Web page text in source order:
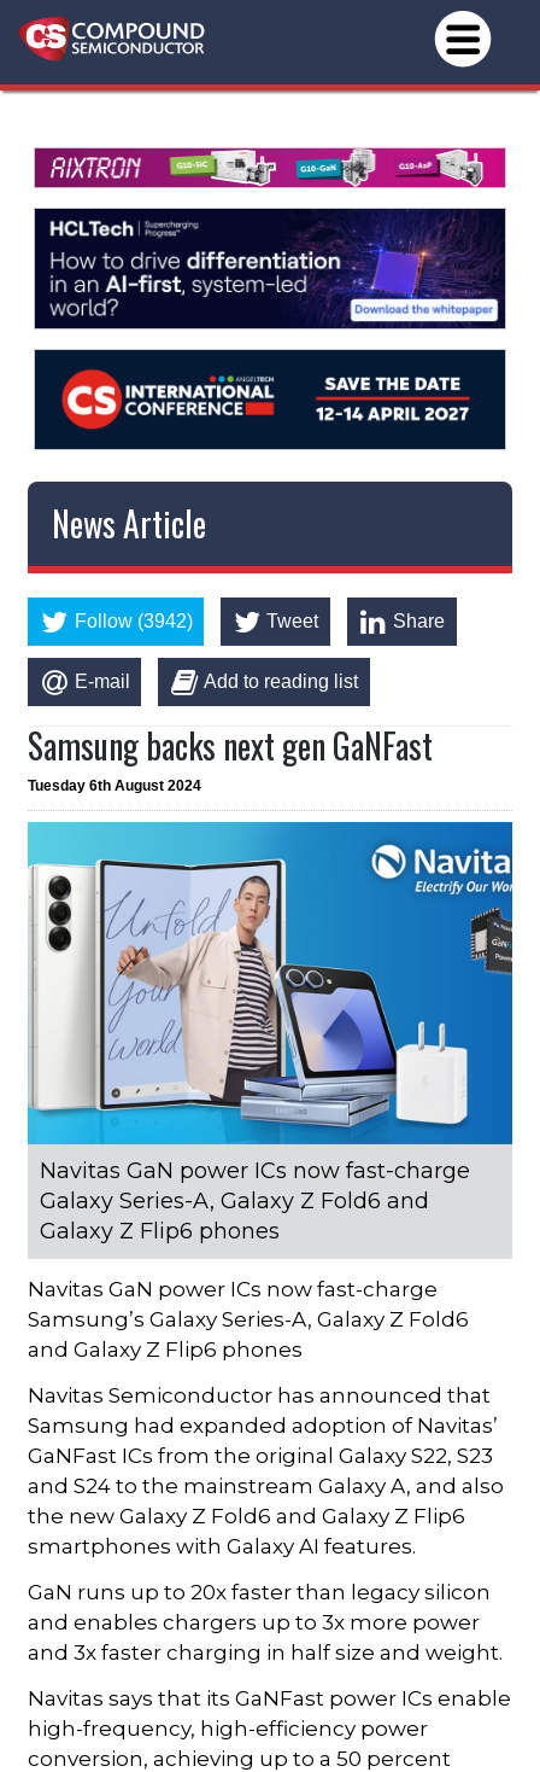
News Article
Follow (3942) Tweet Share
E-mail Add to reading list
Samsung backs next gen GaNFast
Tuesday 6th August 2024
Navitas GaN power ICs now fast-charge
Galaxy Series-A, Galaxy Z Fold6 and
Galaxy Z Flip6 phones
Navitas GaN power ICs now fast-charge
Samsung’s Galaxy Series-A, Galaxy Z Fold6
and Galaxy Z Flip6 phones
Navitas Semiconductor has announced that
Samsung had expanded adoption of Navitas’
GaNFast ICs from the original Galaxy S22, S23
and S24 to the mainstream Galaxy A, and also
the new Galaxy Z Fold6 and Galaxy Z Flip6
smartphones with Galaxy AI features.
GaN runs up to 20x faster than legacy silicon
and enables chargers up to 3x more power
and 3x faster charging in half size and weight.
Navitas says that its GaNFast power ICs enable
high-frequency, high-efficiency power
conversion, achieving up to a 50 percent